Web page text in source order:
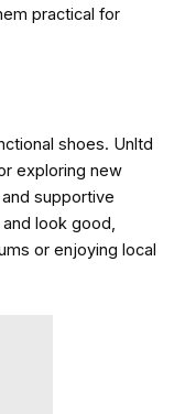
practical for
shoes. Unltd
exploring new
supportive
look good,
or enjoying local